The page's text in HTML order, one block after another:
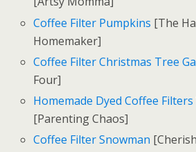
Coffee Filter Pumpkins [The
Homemaker]
Coffee Filter Christmas Tree
Four]
Homemade Dyed Coffee Filters
[Parenting Chaos]
Coffee Filter Snowman